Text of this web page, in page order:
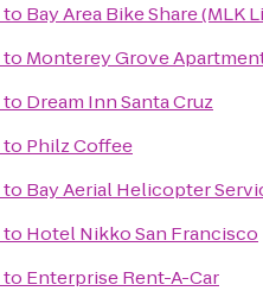
to Bay Area Bike Share (MLK
to Monterey Grove
to Dream Inn Santa Cruz
to Philz Coffee
to Bay Aerial Helicopter
to Hotel Nikko San Francisco
to Enterprise Rent-A-Car